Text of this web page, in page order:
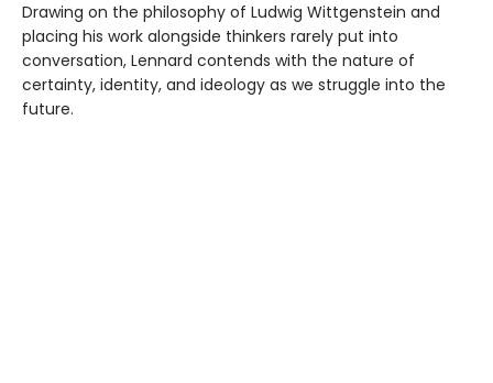
Drawing on the philosophy of Ludwig Wittgenstein and
placing his work alongside thinkers rarely put into
conversation, Lennard contends with the nature of
certainty, identity, and ideology as we struggle into the
future.